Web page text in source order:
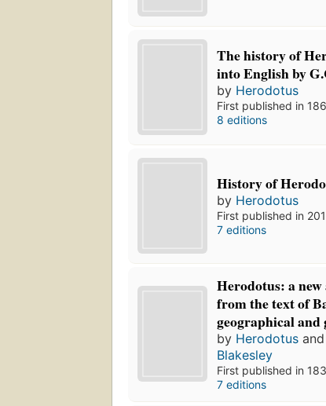
The history of
into English by
by Herodotus
First published in
8 editions
History of
by Herodotus
First published in
7 editions
Herodotus: a
from the text of
geographical and
by Herodotus
Blakesley
First published in
7 editions